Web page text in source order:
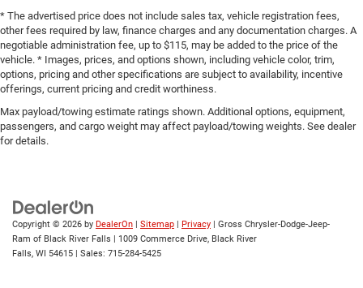
* The advertised price does not include sales tax, vehicle registration fees,
other fees required by law, finance charges and any documentation charges. A
negotiable administration fee, up to $115, may be added to the price of the
vehicle. * Images, prices, and options shown, including vehicle color, trim,
options, pricing and other specifications are subject to availability, incentive
offerings, current pricing and credit worthiness.
Max payload/towing estimate ratings shown. Additional options, equipment,
passengers, and cargo weight may affect payload/towing weights. See dealer
for details.
Copyright © 2026 by DealerOn Sitemap Privacy | Gross Chrysler-Dodge-Jeep-
Ram of Black River Falls
1009 Commerce Drive, Black River
Falls, WI 54615 | Sales: 715-284-5425